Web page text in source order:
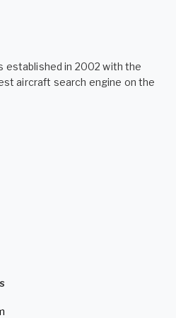
established in 2002 with the
aircraft search engine on the